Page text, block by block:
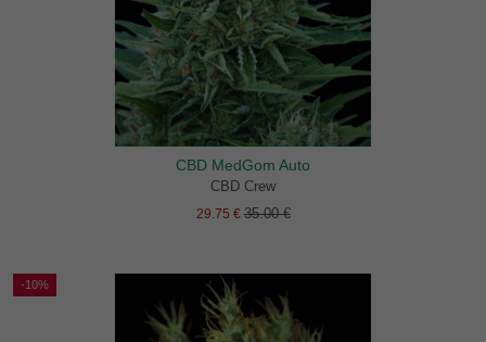
CBD MedGom Auto
CBD Crew
29.75 €35.00 €
-10%